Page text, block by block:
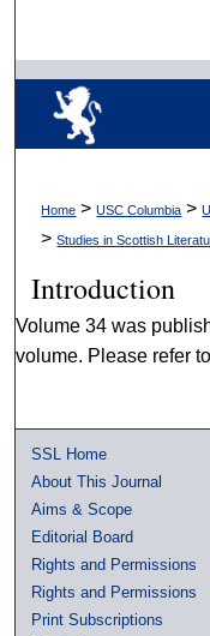
Home > USC Columbia >
> Studies in Scottish
Introduction
Volume 34 was
volume. Please refer
SSL Home
About This Journal
Aims & Scope
Editorial Board
Rights and Permissions
Rights and Permissions
Print Subscriptions